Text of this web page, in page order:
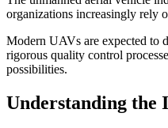
organizations increasingly rely
Modern UAVs are expected to
rigorous quality control
possibilities.
Understanding the